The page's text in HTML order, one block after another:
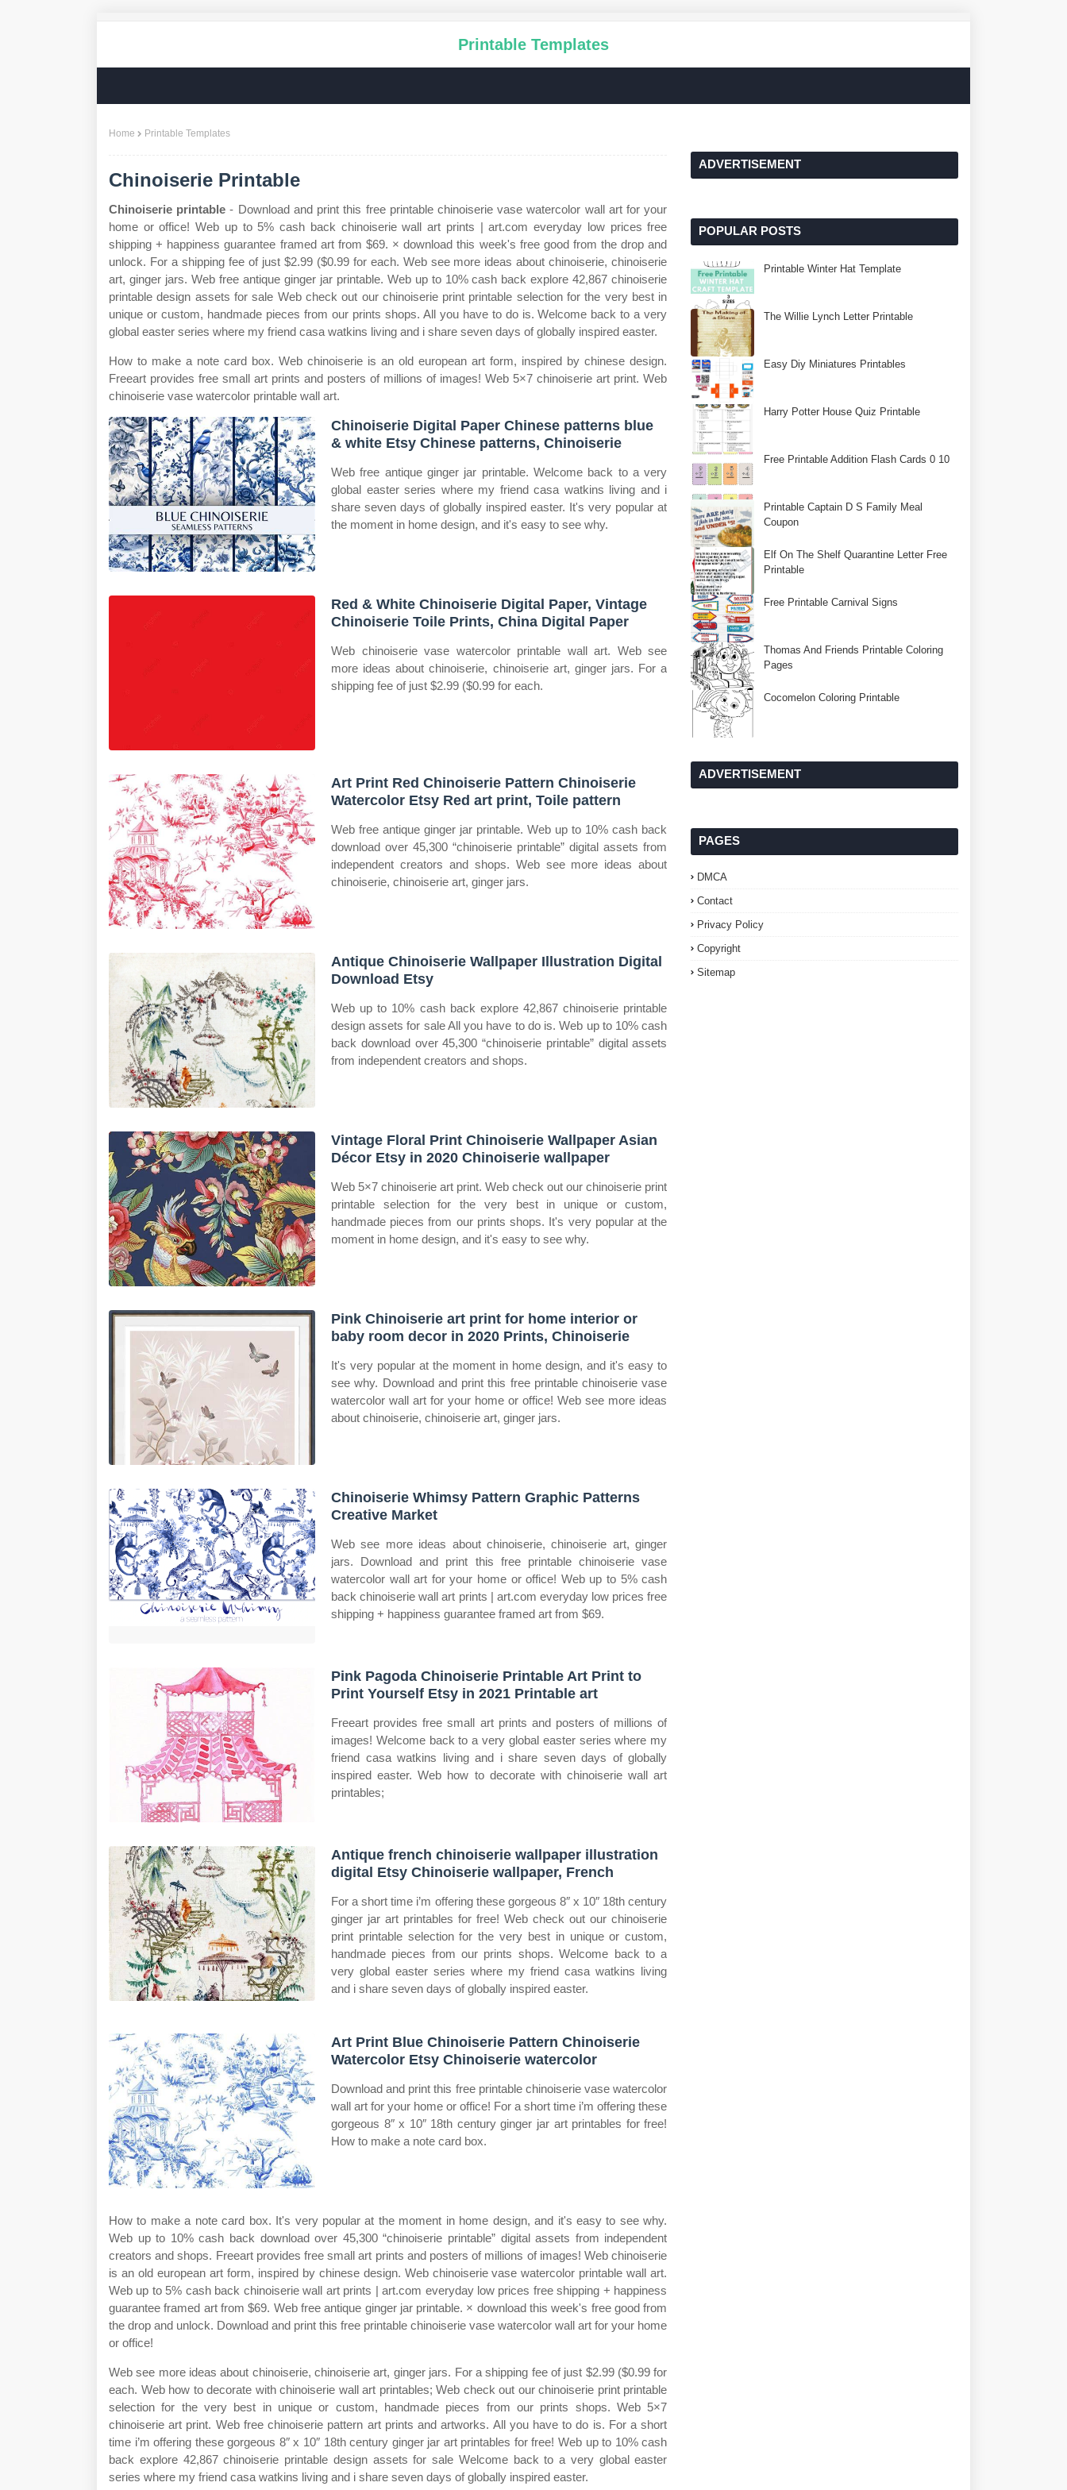
Printable Templates
Home Printable Templates
Chinoiserie Printable
Chinoiserie printable - Download and print this free printable chinoiserie vase watercolor wall art for your
home or office! Web up to 5% cash back chinoiserie wall art prints | art.com everyday low prices free
shipping + happiness guarantee framed art from $69. × download this week's free good from the drop and
unlock. For a shipping fee of just $2.99 ($0.99 for each. Web see more ideas about chinoiserie, chinoiserie
art, ginger jars. Web free antique ginger jar printable. Web up to 10% cash back explore 42,867 chinoiserie
printable design assets for sale Web check out our chinoiserie print printable selection for the very best in
unique or custom, handmade pieces from our prints shops. All you have to do is. Welcome back to a very
global easter series where my friend casa watkins living and i share seven days of globally inspired easter.
How to make a note card box. Web chinoiserie is an old european art form, inspired by chinese design.
Freeart provides free small art prints and posters of millions of images! Web 5×7 chinoiserie art print. Web
chinoiserie vase watercolor printable wall art.
Chinoiserie Digital Paper Chinese patterns blue
& white Etsy Chinese patterns, Chinoiserie
Web free antique ginger jar printable. Welcome back to a very
global easter series where my friend casa watkins living and i
share seven days of globally inspired easter. It's very popular at
the moment in home design, and it's easy to see why.
Red & White Chinoiserie Digital Paper, Vintage
Chinoiserie Toile Prints, China Digital Paper
Web chinoiserie vase watercolor printable wall art. Web see
more ideas about chinoiserie, chinoiserie art, ginger jars. For a
shipping fee of just $2.99 ($0.99 for each.
Art Print Red Chinoiserie Pattern Chinoiserie
Watercolor Etsy Red art print, Toile pattern
Web free antique ginger jar printable. Web up to 10% cash back
download over 45,300 “chinoiserie printable” digital assets from
independent creators and shops. Web see more ideas about
chinoiserie, chinoiserie art, ginger jars.
Antique Chinoiserie Wallpaper Illustration Digital
Download Etsy
Web up to 10% cash back explore 42,867 chinoiserie printable
design assets for sale All you have to do is. Web up to 10% cash
back download over 45,300 “chinoiserie printable” digital assets
from independent creators and shops.
Vintage Floral Print Chinoiserie Wallpaper Asian
Décor Etsy in 2020 Chinoiserie wallpaper
Web 5×7 chinoiserie art print. Web check out our chinoiserie print
printable selection for the very best in unique or custom,
handmade pieces from our prints shops. It's very popular at the
moment in home design, and it's easy to see why.
Pink Chinoiserie art print for home interior or
baby room decor in 2020 Prints, Chinoiserie
It's very popular at the moment in home design, and it's easy to
see why. Download and print this free printable chinoiserie vase
watercolor wall art for your home or office! Web see more ideas
about chinoiserie, chinoiserie art, ginger jars.
Chinoiserie Whimsy Pattern Graphic Patterns
Creative Market
Web see more ideas about chinoiserie, chinoiserie art, ginger
jars. Download and print this free printable chinoiserie vase
watercolor wall art for your home or office! Web up to 5% cash
back chinoiserie wall art prints | art.com everyday low prices free
shipping + happiness guarantee framed art from $69.
Pink Pagoda Chinoiserie Printable Art Print to
Print Yourself Etsy in 2021 Printable art
Freeart provides free small art prints and posters of millions of
images! Welcome back to a very global easter series where my
friend casa watkins living and i share seven days of globally
inspired easter. Web how to decorate with chinoiserie wall art
printables;
Antique french chinoiserie wallpaper illustration
digital Etsy Chinoiserie wallpaper, French
For a short time i’m offering these gorgeous 8″ x 10″ 18th century
ginger jar art printables for free! Web check out our chinoiserie
print printable selection for the very best in unique or custom,
handmade pieces from our prints shops. Welcome back to a
very global easter series where my friend casa watkins living
and i share seven days of globally inspired easter.
Art Print Blue Chinoiserie Pattern Chinoiserie
Watercolor Etsy Chinoiserie watercolor
Download and print this free printable chinoiserie vase watercolor
wall art for your home or office! For a short time i’m offering these
gorgeous 8″ x 10″ 18th century ginger jar art printables for free!
How to make a note card box.
How to make a note card box. It's very popular at the moment in home design, and it's easy to see why.
Web up to 10% cash back download over 45,300 “chinoiserie printable” digital assets from independent
creators and shops. Freeart provides free small art prints and posters of millions of images! Web chinoiserie
is an old european art form, inspired by chinese design. Web chinoiserie vase watercolor printable wall art.
Web up to 5% cash back chinoiserie wall art prints | art.com everyday low prices free shipping + happiness
guarantee framed art from $69. Web free antique ginger jar printable. × download this week's free good from
the drop and unlock. Download and print this free printable chinoiserie vase watercolor wall art for your home
or office!
Web see more ideas about chinoiserie, chinoiserie art, ginger jars. For a shipping fee of just $2.99 ($0.99 for
each. Web how to decorate with chinoiserie wall art printables; Web check out our chinoiserie print printable
selection for the very best in unique or custom, handmade pieces from our prints shops. Web 5×7
chinoiserie art print. Web free chinoiserie pattern art prints and artworks. All you have to do is. For a short
time i’m offering these gorgeous 8″ x 10″ 18th century ginger jar art printables for free! Web up to 10% cash
back explore 42,867 chinoiserie printable design assets for sale Welcome back to a very global easter
series where my friend casa watkins living and i share seven days of globally inspired easter.
ADVERTISEMENT
POPULAR POSTS
Printable Winter Hat Template
The Willie Lynch Letter Printable
Easy Diy Miniatures Printables
Harry Potter House Quiz Printable
Free Printable Addition Flash Cards 0 10
Printable Captain D S Family Meal
Coupon
Elf On The Shelf Quarantine Letter Free
Printable
Free Printable Carnival Signs
Thomas And Friends Printable Coloring
Pages
Cocomelon Coloring Printable
ADVERTISEMENT
PAGES
DMCA
Contact
Privacy Policy
Copyright
Sitemap